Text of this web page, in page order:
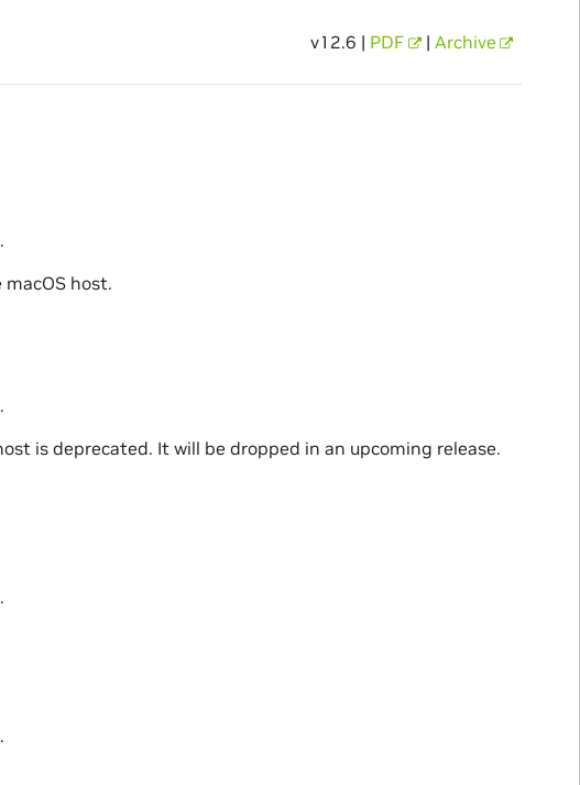
v12.6 | PDF | Archive
host.
is deprecated. It will be dropped in an upcoming release.